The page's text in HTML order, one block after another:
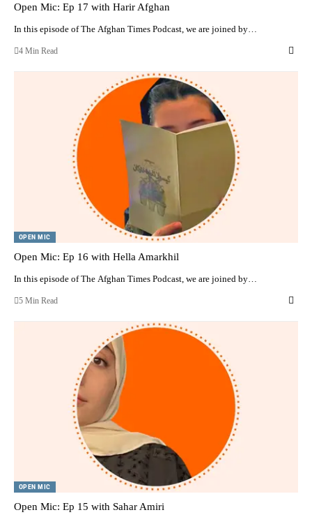
Open Mic: Ep 17 with Harir Afghan
In this episode of The Afghan Times Podcast, we are joined by…
4 Min Read
OPEN MIC
Open Mic: Ep 16 with Hella Amarkhil
In this episode of The Afghan Times Podcast, we are joined by…
5 Min Read
OPEN MIC
Open Mic: Ep 15 with Sahar Amiri